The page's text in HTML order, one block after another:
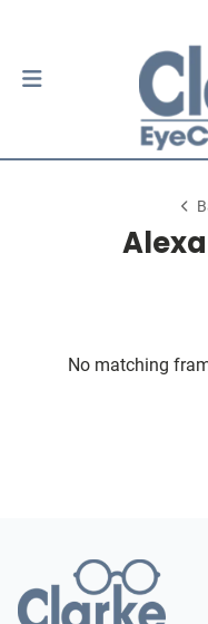
No matching